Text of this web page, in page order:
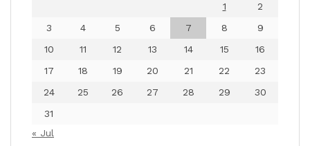
1
2
3
4 5 6 7 8
9
10
11 12 13 14 15
16
17
18 19 20 21 22
23
24
25 26 27 28 29
30
31
« Jul